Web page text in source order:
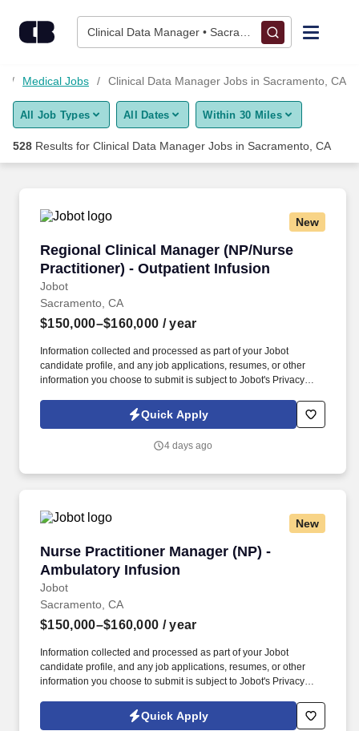
Clinical Data Manager • Sacramento, CA
Find Jobs
Upload Resume
Career Advice
Employers / Post Job
Medical Jobs Clinical Data Manager Jobs in Sacramento, CA
All Job Types All Dates Within 30 Miles
528 Results for Clinical Data Manager Jobs in Sacramento, CA
New
Regional Clinical Manager (NP/Nurse
Practitioner) - Outpatient Infusion
Jobot
Regional Clinical Manager (NP/Nurse
Sacramento, CA
$150,000–$160,000 / year
Information collected and processed as part of your Jobot
candidate profile, and any job applications, resumes, or other
information you choose to submit is subject to Jobot's Privacy
Jobot Notice Regarding Automated Employment Decision Tools
which are available at jobot.com/legal. For more info contact:
practitioner-outpatient-infusion/1312509611?
Quick Apply
4 days ago
New
Nurse Practitioner Manager (NP) -
Ambulatory Infusion
Jobot
Nurse Practitioner Manager (NP) -
Sacramento, CA
$150,000–$160,000 / year
Information collected and processed as part of your Jobot
candidate profile, and any job applications, resumes, or other
information you choose to submit is subject to Jobot's Privacy
Jobot Notice Regarding Automated Employment Decision Tools
which are available at jobot.com/legal. The Nurse Practitioner
Quick Apply